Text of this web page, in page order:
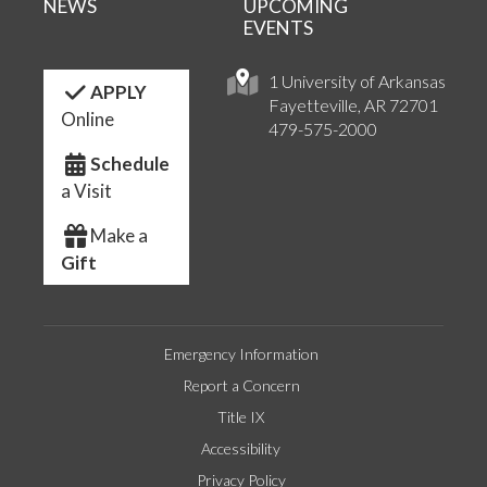
1 University of Arkansas
Fayetteville, AR 72701
479-575-2000
NEWS
UPCOMING
EVENTS
APPLY
Online
Schedule
a Visit
Make a
Gift
Emergency Information
Report a Concern
Title IX
Accessibility
Privacy Policy